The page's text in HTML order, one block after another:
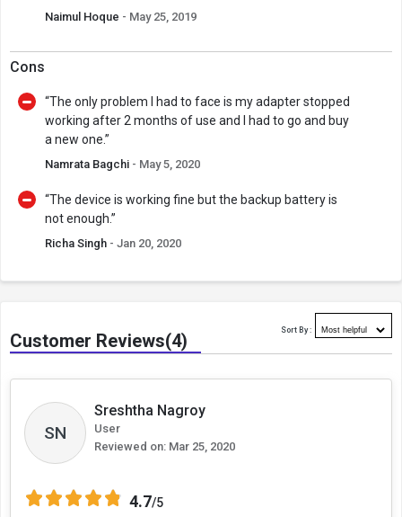
Naimul Hoque - May 25, 2019
Cons
“The only problem I had to face is my adapter stopped
working after 2 months of use and I had to go and buy
a new one.”
Namrata Bagchi - May 5, 2020
“The device is working fine but the backup battery is
not enough.”
Richa Singh - Jan 20, 2020
Customer Reviews(4) Sort By :
SN
Sreshtha Nagroy
User
Reviewed on: Mar 25, 2020
4.7/5